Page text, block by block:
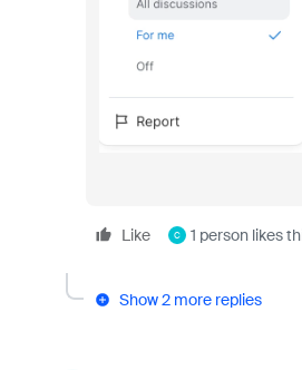
Like C 1 person likes
Show 2 more replies